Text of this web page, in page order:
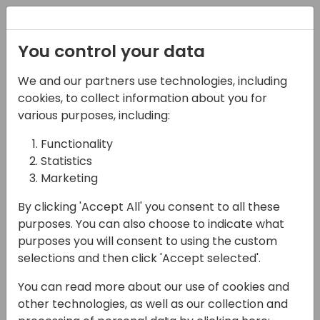
Terms and conditions
Conferences by Events Central
Effective date: 1 January 2026
By selecting “I agree”, registering for, or attending
conferences or any related Events Central activity
(the “Event”), you agree to these Terms &
If you do not agree to these Terms, or do not have
You control your data
We and our partners use technologies, including
cookies, to collect information about you for
various purposes, including:
Functionality
Statistics
Marketing
By clicking 'Accept All' you consent to all these
purposes. You can also choose to indicate what
purposes you will consent to using the custom
selections and then click 'Accept selected'.
You can read more about our use of cookies and
other technologies, as well as our collection and